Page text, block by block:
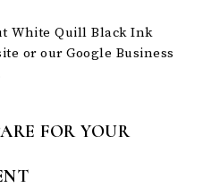
White Quill Black Ink
or ourGoogle Business
FOR YOUR